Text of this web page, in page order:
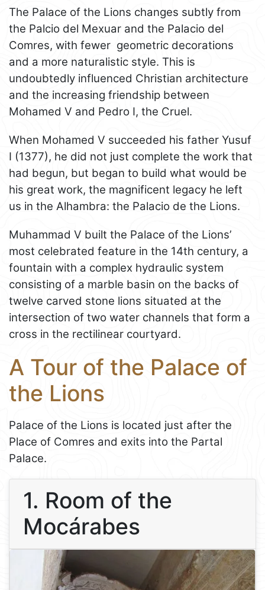
The Palace of the Lions changes subtly from
the Palcio del Mexuar and the Palacio del
Comres, with fewer geometric decorations
and a more naturalistic style. This is
undoubtedly influenced Christian architecture
and the increasing friendship between
Mohamed V and Pedro I, the Cruel.
When Mohamed V succeeded his father Yusuf
I (1377), he did not just complete the work that
had begun, but began to build what would be
his great work, the magnificent legacy he left
us in the Alhambra: the Palacio de the Lions.
Muhammad V built the Palace of the Lions’
most celebrated feature in the 14th century, a
fountain with a complex hydraulic system
consisting of a marble basin on the backs of
twelve carved stone lions situated at the
intersection of two water channels that form a
cross in the rectilinear courtyard.
A Tour of the Palace of
the Lions
Palace of the Lions is located just after the
Place of Comres and exits into the Partal
Palace.
1. Room of the
Mocárabes